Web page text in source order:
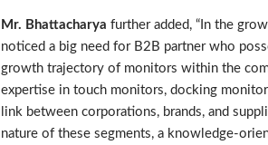
Mr. Bhattacharya further added, “In the
noticed a big need for B2B partner who
growth trajectory of monitors within the
expertise in touch monitors, docking
link between corporations, brands, and
nature of these segments, a knowledge-